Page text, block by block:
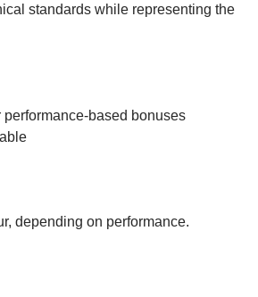
standards while representing the
performance-based bonuses
depending on performance.